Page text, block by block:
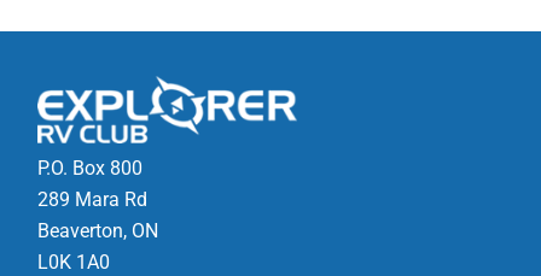
P.O. Box 800
289 Mara Rd
Beaverton, ON
L0K 1A0